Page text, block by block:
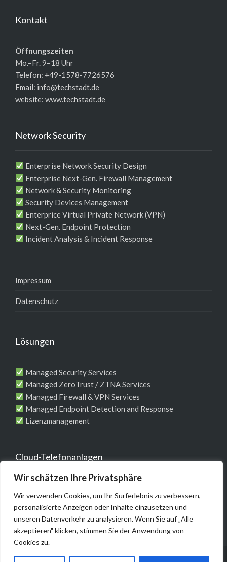
Wir schätzen Ihre Privatsphäre
Wir verwenden Cookies, um Ihr Surferlebnis zu verbessern,
personalisierte Anzeigen oder Inhalte einzusetzen und
unseren Datenverkehr zu analysieren. Wenn Sie auf „Alle
akzeptieren" klicken, stimmen Sie der Anwendung von
Cookies zu.
Kontakt
Öffnungszeiten
Mo.–Fr. 9–18 Uhr
Telefon: +49-1578-7726576
Email: info@techstadt.de
website: www.techstadt.de
Network Security
Enterprise Network Security Design
Enterprise Next-Gen. Firewall Management
Network & Security Monitoring
Security Devices Management
Enterprice Virtual Private Network (VPN)
Next-Gen. Endpoint Protection
Incident Analysis & Incident Response
Impressum
Datenschutz
Lösungen
Managed Security Services
Managed ZeroTrust / ZTNA Services
Managed Firewall & VPN Services
Managed Endpoint Detection and Response
Lizenzmanagement
Cloud-Telefonanlagen
MS Teams / WebEX Integrationen